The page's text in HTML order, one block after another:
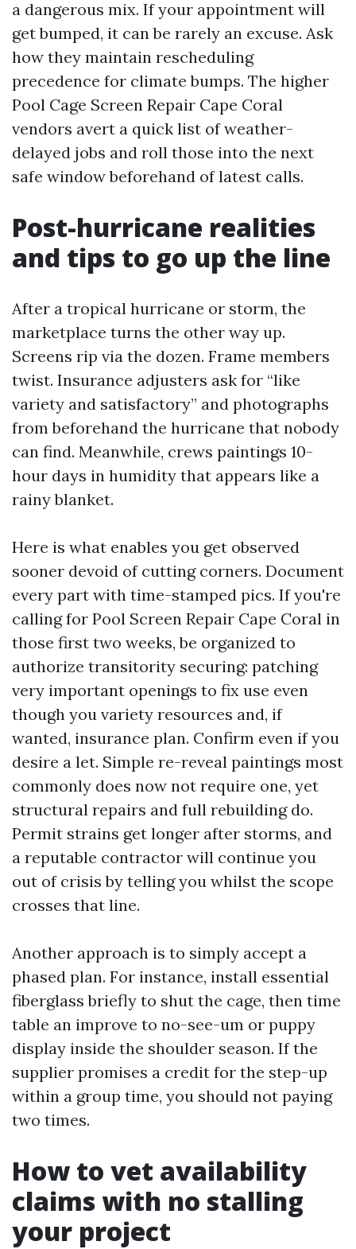
a dangerous mix. If your appointment will
get bumped, it can be rarely an excuse. Ask
how they maintain rescheduling
precedence for climate bumps. The higher
Pool Cage Screen Repair Cape Coral
vendors avert a quick list of weather-
delayed jobs and roll those into the next
safe window beforehand of latest calls.
Post-hurricane realities
and tips to go up the line
After a tropical hurricane or storm, the
marketplace turns the other way up.
Screens rip via the dozen. Frame members
twist. Insurance adjusters ask for “like
variety and satisfactory” and photographs
from beforehand the hurricane that nobody
can find. Meanwhile, crews paintings 10-
hour days in humidity that appears like a
rainy blanket.
Here is what enables you get observed
sooner devoid of cutting corners. Document
every part with time-stamped pics. If you're
calling for Pool Screen Repair Cape Coral in
those first two weeks, be organized to
authorize transitority securing: patching
very important openings to fix use even
though you variety resources and, if
wanted, insurance plan. Confirm even if you
desire a let. Simple re-reveal paintings most
commonly does now not require one, yet
structural repairs and full rebuilding do.
Permit strains get longer after storms, and
a reputable contractor will continue you
out of crisis by telling you whilst the scope
crosses that line.
Another approach is to simply accept a
phased plan. For instance, install essential
fiberglass briefly to shut the cage, then time
table an improve to no-see-um or puppy
display inside the shoulder season. If the
supplier promises a credit for the step-up
within a group time, you should not paying
two times.
How to vet availability
claims with no stalling
your project